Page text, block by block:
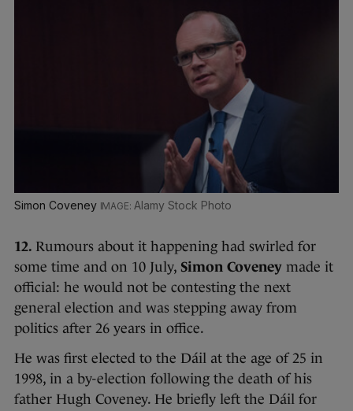
Simon Coveney Alamy Stock Photo
12. Rumours about it happening had swirled for
some time and on 10 July, Simon Coveney made it
official: he would not be contesting the next
general election and was stepping away from
politics after 26 years in office.
He was first elected to the Dáil at the age of 25 in
1998, in a by-election following the death of his
father Hugh Coveney. He briefly left the Dáil for